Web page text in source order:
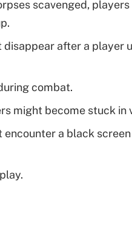
scavenged,
disappear after a player
combat.
might become stuck in
a black